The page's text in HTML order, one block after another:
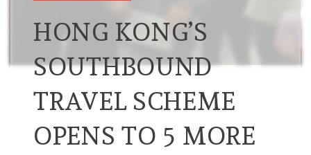
HONG KONG’S
SOUTHBOUND
TRAVEL SCHEME
OPENS TO 5 MORE